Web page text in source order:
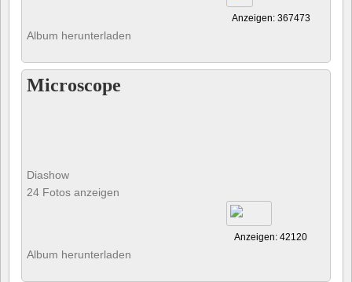
Anzeigen: 367473
Album herunterladen
Microscope
Diashow
24 Fotos anzeigen
Anzeigen: 42120
Album herunterladen